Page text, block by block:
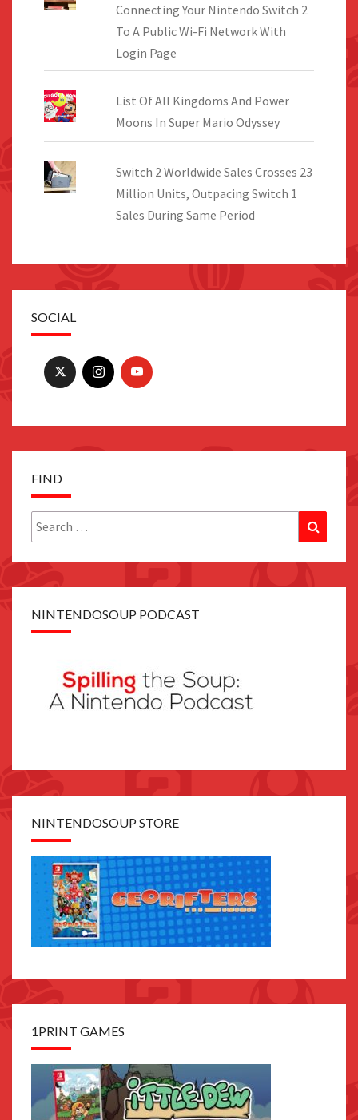
Connecting Your Nintendo Switch 2
To A Public Wi-Fi Network With
Login Page
List Of All Kingdoms And Power
Moons In Super Mario Odyssey
Switch 2 Worldwide Sales Crosses 23
Million Units, Outpacing Switch 1
Sales During Same Period
SOCIAL
FIND
Search
for:
NINTENDOSOUP PODCAST
NINTENDOSOUP STORE
1PRINT GAMES